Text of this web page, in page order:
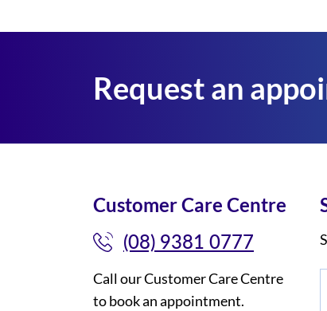
Request an
Customer Care Centre
(08) 9381 0777
Call our Customer Care Centre
to book an appointment.